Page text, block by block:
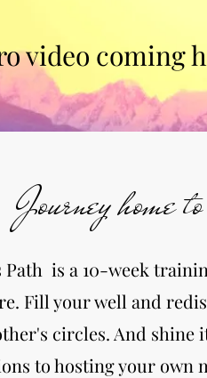
video coming
Journey home
Path is a 10-week
Fill your well and
circles. And shine
to hosting your own